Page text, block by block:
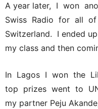
A year later, I won
Swiss Radio for all
Switzerland. I ended
my class and then
In Lagos I won the
top prizes went to
my partner Peju